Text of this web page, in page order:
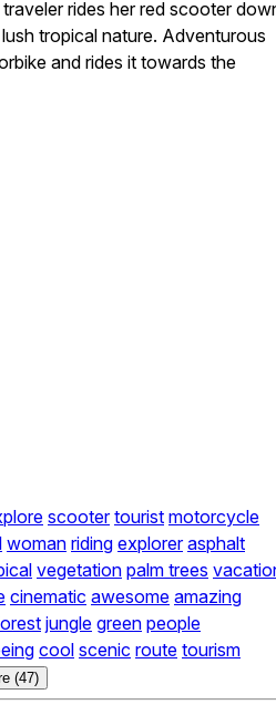
rides her red scooter
tropical nature. Adventurous
and rides it towards the
scooter tourist motorcycle
woman riding explorer asphalt
vegetation palm trees
cinematic awesome amazing
jungle green people
cool scenic route tourism
(47)